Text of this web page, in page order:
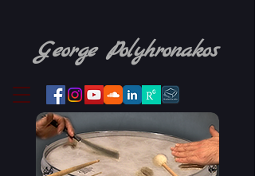
George Pol yhronakos